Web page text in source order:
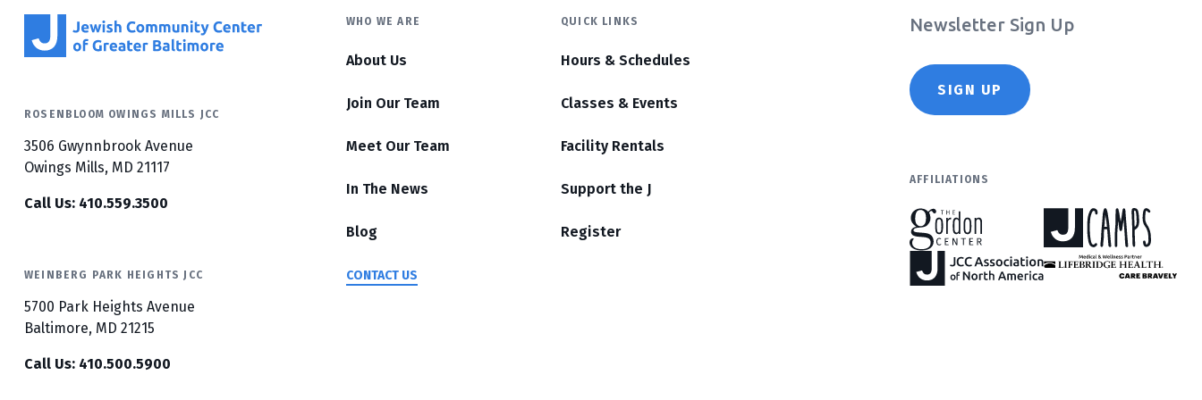
ROSENBLOOM OWINGS MILLS JCC
3506 Gwynnbrook Avenue
Owings Mills, MD 21117
Call Us: 410.559.3500
WEINBERG PARK HEIGHTS JCC
5700 Park Heights Avenue
Baltimore, MD 21215
Call Us: 410.500.5900
WHO WE ARE
About Us
Join Our Team
Meet Our Team
In The News
Blog
CONTACT US
QUICK LINKS
Hours & Schedules
Classes & Events
Facility Rentals
Support the J
Register
Newsletter Sign Up
SIGN UP
AFFILIATIONS